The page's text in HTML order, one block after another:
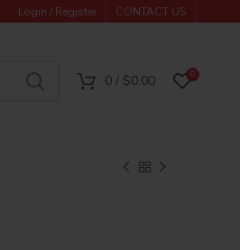
Login / Register CONTACT US
0/ $0.00 0